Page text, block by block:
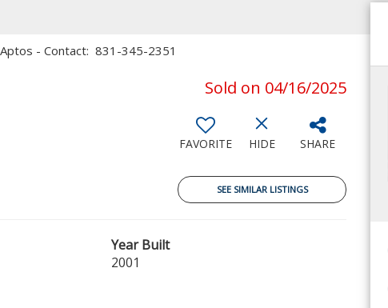
- Contact: 831-345-2351
Sold on 04/16/2025
FAVORITE HIDE SHARE
SEE SIMILAR LISTINGS
Year Built
2001